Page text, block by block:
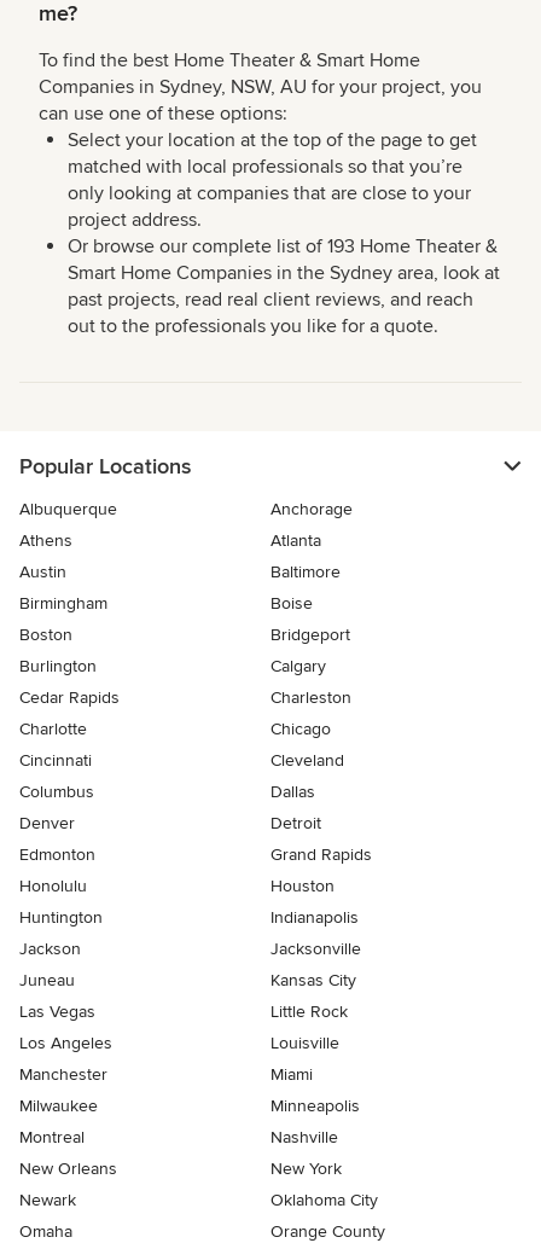
me?
To find the best Home Theater & Smart Home
Companies in Sydney, NSW, AU for your project, you
can use one of these options:
Select your location at the top of the page to get
matched with local professionals so that you’re
only looking at companies that are close to your
project address.
Or browse our complete list of 193 Home Theater &
Smart Home Companies in the Sydney area, look at
past projects, read real client reviews, and reach
out to the professionals you like for a quote.
Popular Locations
Albuquerque
Anchorage
Athens
Atlanta
Austin
Baltimore
Birmingham
Boise
Boston
Bridgeport
Burlington
Calgary
Cedar Rapids
Charleston
Charlotte
Chicago
Cincinnati
Cleveland
Columbus
Dallas
Denver
Detroit
Edmonton
Grand Rapids
Honolulu
Houston
Huntington
Indianapolis
Jackson
Jacksonville
Juneau
Kansas City
Las Vegas
Little Rock
Los Angeles
Louisville
Manchester
Miami
Milwaukee
Minneapolis
Montreal
Nashville
New Orleans
New York
Newark
Oklahoma City
Omaha
Orange County